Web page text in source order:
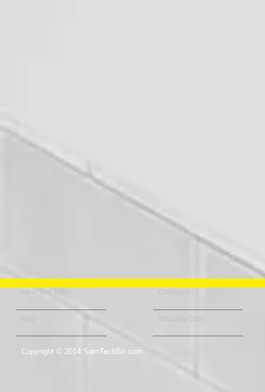
Meet The Team
What We Offer
Copyright © 2014 SamTechBn.com